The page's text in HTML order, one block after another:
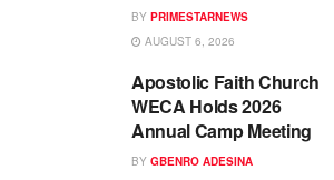
BY PRIMESTARNEWS
AUGUST 6, 2026
Apostolic Faith Church
WECA Holds 2026
Annual Camp Meeting
BY GBENRO ADESINA